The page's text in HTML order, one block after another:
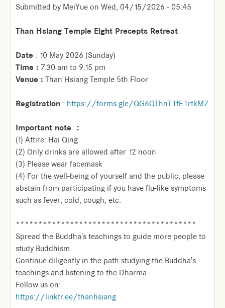
Submitted by MeiYue on Wed, 04/15/2026 - 05:45
Than Hsiang Temple Eight Precepts Retreat
Date : 10 May 2026 (Sunday)
Time : 7.30 am to 9.15 pm
Venue : Than Hsiang Temple 5th Floor
Registration : https://forms.gle/QG6QThnT1fE1rtkM7
Important note ：
(1) Attire: Hai Qing
(2) Only drinks are allowed after 12 noon
(3) Please wear facemask
(4) For the well-being of yourself and the public, please
abstain from participating if you have flu-like symptoms
such as fever, cold, cough, etc.
****************************************
Spread the Buddha's teachings to guide more people to
study Buddhism.
Continue diligently in the path studying the Buddha's
teachings and listening to the Dharma.
Follow us on:
https://linktr.ee/thanhsiang